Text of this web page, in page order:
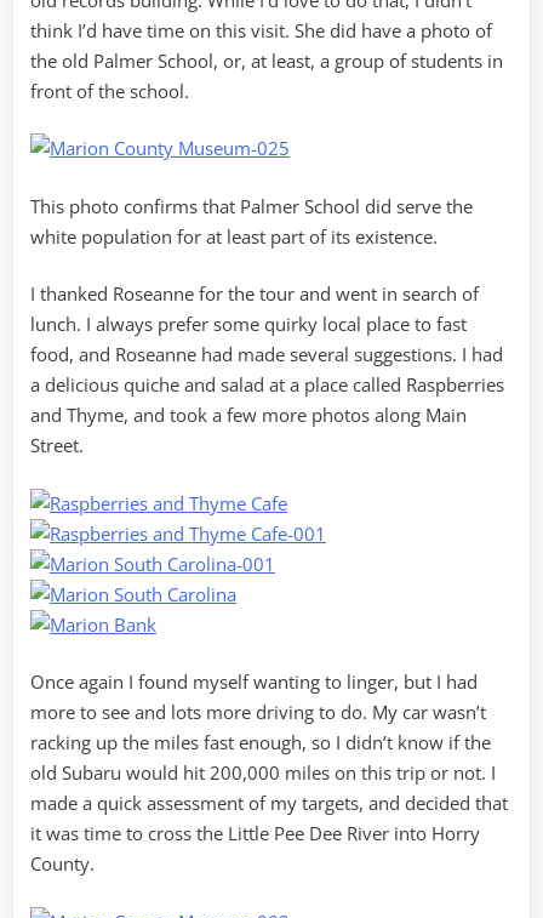
think I’d have time on this visit. She did have a photo of
the old Palmer School, or, at least, a group of students in
front of the school.
This photo confirms that Palmer School did serve the
white population for at least part of its existence.
I thanked Roseanne for the tour and went in search of
lunch. I always prefer some quirky local place to fast
food, and Roseanne had made several suggestions. I had
a delicious quiche and salad at a place called Raspberries
and Thyme, and took a few more photos along Main
Street.
Once again I found myself wanting to linger, but I had
more to see and lots more driving to do. My car wasn’t
racking up the miles fast enough, so I didn’t know if the
old Subaru would hit 200,000 miles on this trip or not. I
made a quick assessment of my targets, and decided that
it was time to cross the Little Pee Dee River into Horry
County.